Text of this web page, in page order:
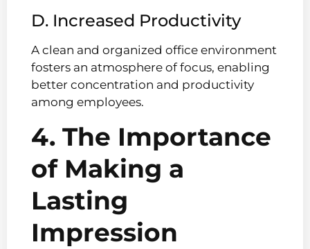
D. Increased Productivity
A clean and organized office environment
fosters an atmosphere of focus, enabling
better concentration and productivity
among employees.
4. The Importance
of Making a
Lasting
Impression